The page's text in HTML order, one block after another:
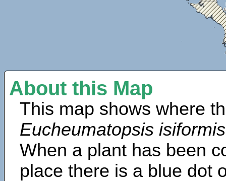
About this Map
This map shows where
Eucheumatopsis isiformis
When a plant has been
place there is a blue dot